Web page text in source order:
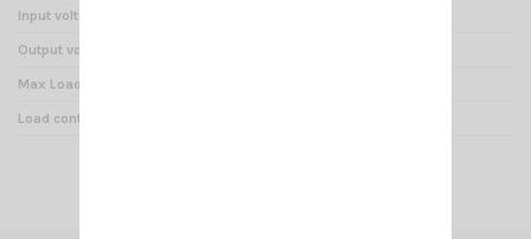
Input voltage
Output voltage
Max Load
Load continual service